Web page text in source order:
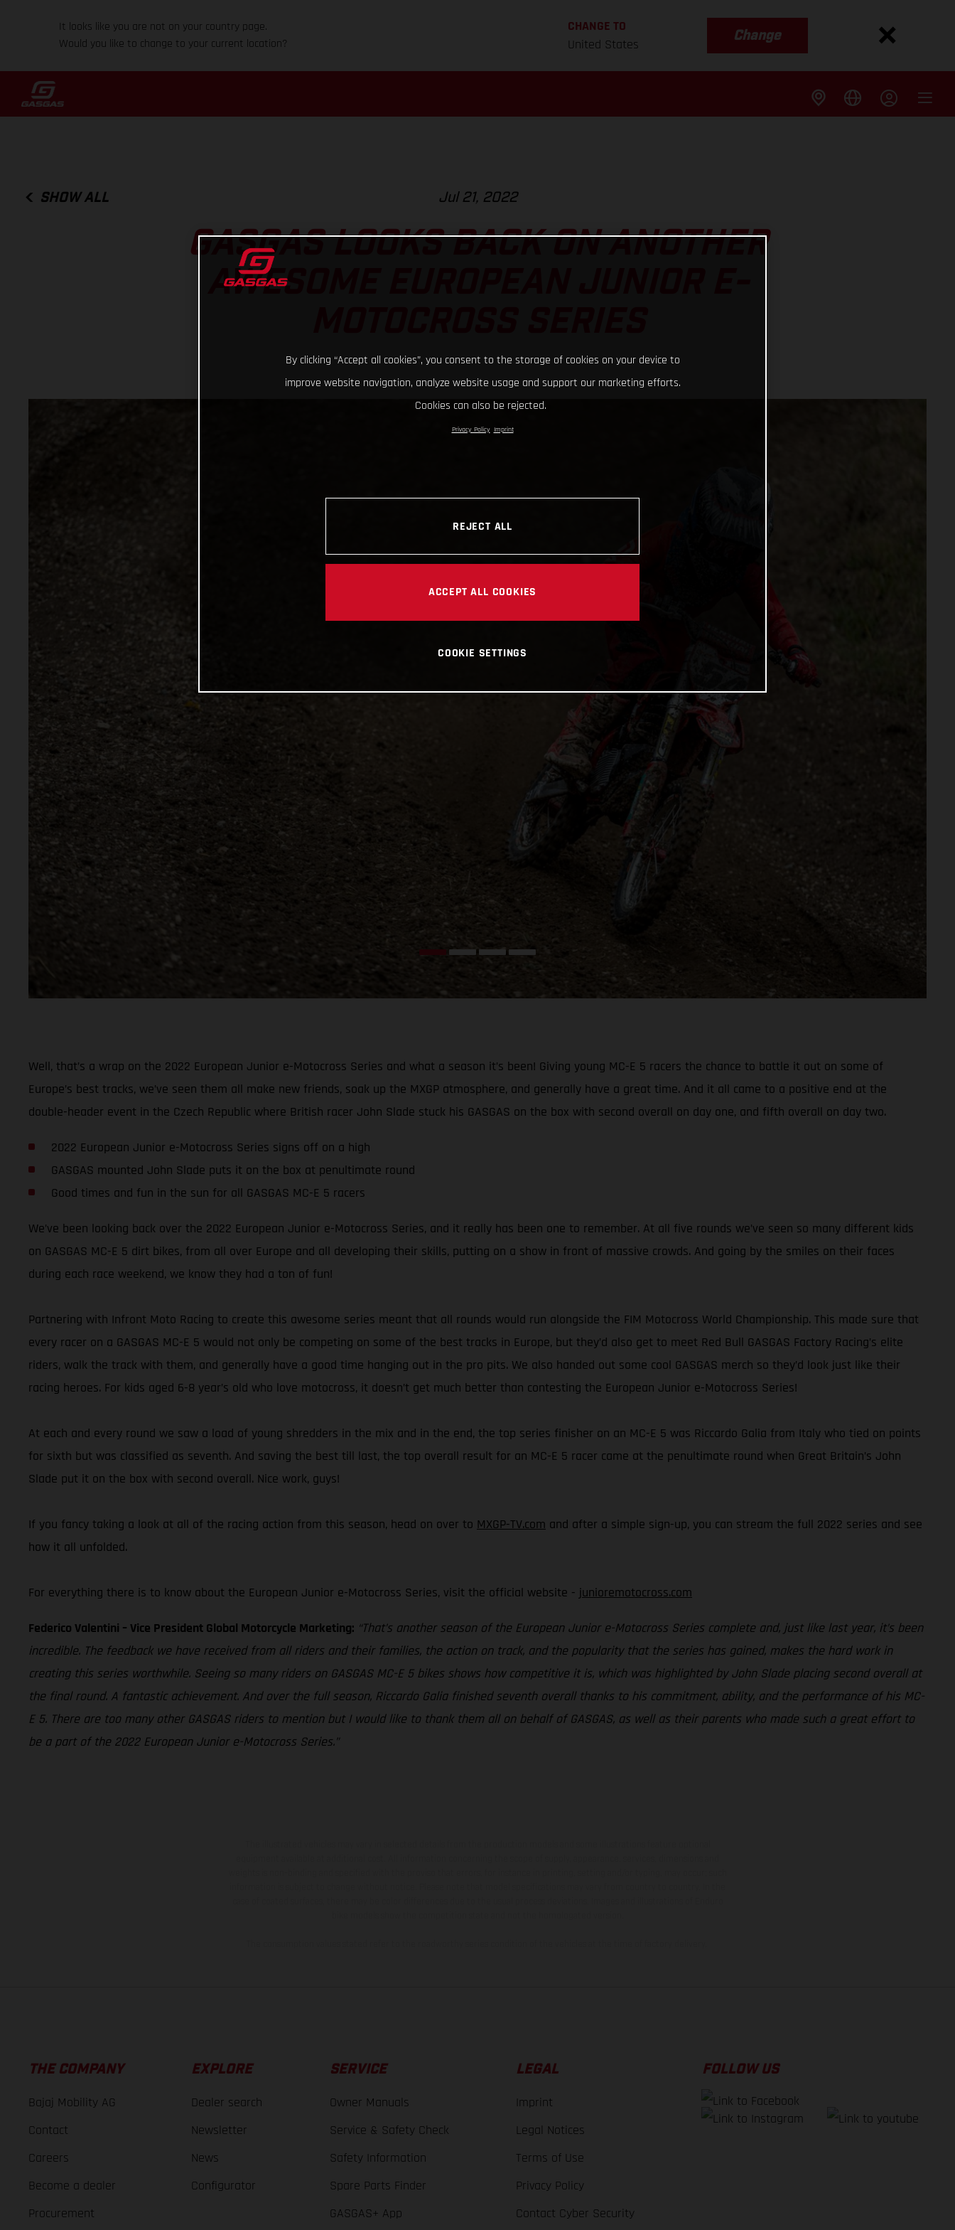
It looks like you are not on your country page.
Would you like to change to your current location?
CHANGE TO
United States
Change
SHOW ALL Jul 21, 2022
GASGAS LOOKS BACK ON ANOTHER
AWESOME EUROPEAN JUNIOR E-
Well, that’s a wrap on the 2022 European Junior e-Motocross Series and what a season it’s been! Giving young MC-E 5 racers the chance to battle it out on some of
Europe’s best tracks, we’ve seen them all make new friends, soak up the MXGP atmosphere, and generally have a great time. And it all came to a positive end at the
double-header event in the Czech Republic where British racer John Slade stuck his GASGAS on the box with second overall on day one, and fifth overall on day two.
2022 European Junior e-Motocross Series signs off on a high
GASGAS mounted John Slade puts it on the box at penultimate round
Good times and fun in the sun for all GASGAS MC-E 5 racers
We’ve been looking back over the 2022 European Junior e-Motocross Series, and it really has been one to remember. At all five rounds we’ve seen so many different kids
on GASGAS MC-E 5 dirt bikes, from all over Europe and all developing their skills, putting on a show in front of massive crowds. And going by the smiles on their faces
during each race weekend, we know they had a ton of fun!
Partnering with Infront Moto Racing to create this awesome series meant that all rounds would run alongside the FIM Motocross World Championship. This made sure that
every racer on a GASGAS MC-E 5 would not only be competing on some of the best tracks in Europe, but they’d also get to meet Red Bull GASGAS Factory Racing’s elite
riders, walk the track with them, and generally have a good time hanging out in the pro pits. We also handed out some cool GASGAS merch so they’d look just like their
racing heroes. For kids aged 6-8 year’s old who love motocross, it doesn’t get much better than contesting the European Junior e-Motocross Series!
At each and every round we saw a load of young shredders in the mix and in the end, the top series finisher on an MC-E 5 was Riccardo Galia from Italy who tied on points
for sixth but was classified as seventh. And saving the best till last, the top overall result for an MC-E 5 racer came at the penultimate round when Great Britain’s John
Slade put it on the box with second overall. Nice work, guys!
If you fancy taking a look at all of the racing action from this season, head on over to MXGP-TV.com and after a simple sign-up, you can stream the full 2022 series and see
how it all unfolded.
For everything there is to know about the European Junior e-Motocross Series, visit the official website - junioremotocross.com
Federico Valentini – Vice President Global Motorcycle Marketing: “That’s another season of the European Junior e-Motocross Series complete and, just like last year, it’s been
incredible. The feedback we have received from all riders and their families, the action on track, and the popularity that the series has gained, makes the hard work in
creating this series worthwhile. Seeing so many riders on GASGAS MC-E 5 bikes shows how competitive it is, which was highlighted by John Slade placing second overall at
the final round. A fantastic achievement. And over the full season, Riccardo Galia finished seventh overall thanks to his commitment, ability, and the performance of his MC-
E 5. There are too many other GASGAS riders to mention but I would like to thank them all on behalf of GASGAS, as well as their parents who made such a great effort to
be a part of the 2022 European Junior e-Motocross Series.”
THE COMPANY
Bajaj Mobility AG
Contact
Careers
Become a dealer
Procurement
EXPLORE
Dealer search
Newsletter
News
Configurator
SERVICE
Owner Manuals
Service & Safety Check
Safety Information
Spare Parts Finder
GASGAS+ App
LEGAL
Imprint
Legal Notices
Terms of Use
Privacy Policy
Contact Cyber Security
FOLLOW US
By clicking “Accept all cookies”, you consent to the storage of cookies on your device to
improve website navigation, analyze website usage and support our marketing efforts.
Cookies can also be rejected.
Privacy Policy Imprint
REJECT ALL
ACCEPT ALL COOKIES
COOKIE SETTINGS